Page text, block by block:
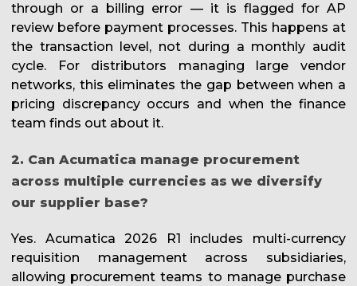
through or a billing error — it is flagged for AP
review before payment processes. This happens at
the transaction level, not during a monthly audit
cycle. For distributors managing large vendor
networks, this eliminates the gap between when a
pricing discrepancy occurs and when the finance
team finds out about it.
2. Can Acumatica manage procurement
across multiple currencies as we diversify
our supplier base?
Yes. Acumatica 2026 R1 includes multi-currency
requisition management across subsidiaries,
allowing procurement teams to manage purchase